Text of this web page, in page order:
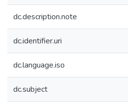
dc.description.note
dc.identifier.uri
dc.language.iso
dc.subject